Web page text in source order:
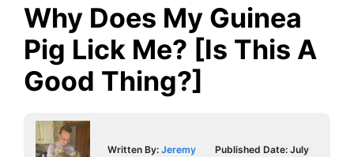
Why Does My Guinea
Pig Lick Me? [Is This A
Good Thing?]
Written By:Jeremy
Published Date:July